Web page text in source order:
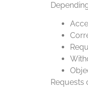
Requests